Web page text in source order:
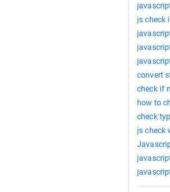
js check
convert
check if
how to
check
js check